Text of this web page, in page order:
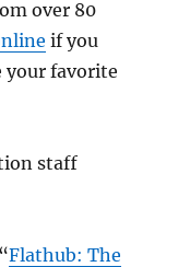
over 80
if you
your favorite
staff
Flathub: The